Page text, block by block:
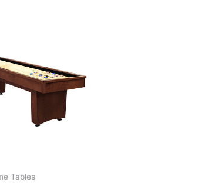
Tables